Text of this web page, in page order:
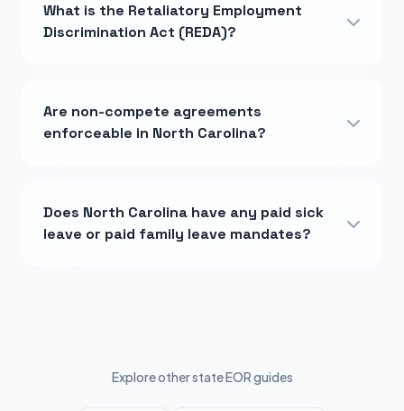
What is the Retaliatory Employment
Discrimination Act (REDA)?
Are non-compete agreements
enforceable in North Carolina?
Does North Carolina have any paid sick
leave or paid family leave mandates?
Explore other state EOR guides